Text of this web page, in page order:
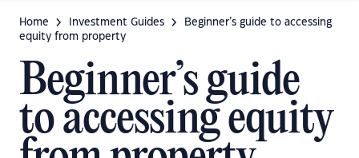
Home Investment Guides
Beginner’s guide to accessing
equity from property
Beginner’s guide
to accessing equity